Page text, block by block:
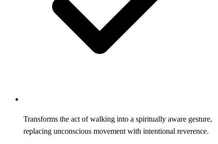
Transforms the act of walking into a spiritually aware gesture,
replacing unconscious movement with intentional reverence.